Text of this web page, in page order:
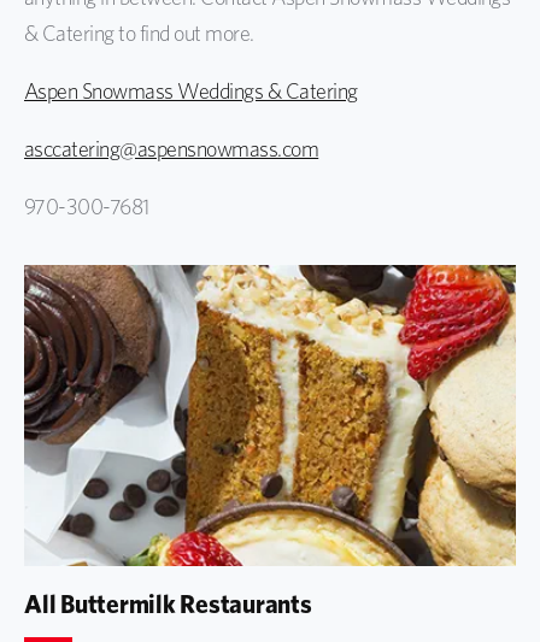
& Catering to find out more.
Aspen Snowmass Weddings & Catering
asccatering@aspensnowmass.com
970-300-7681
All Buttermilk Restaurants